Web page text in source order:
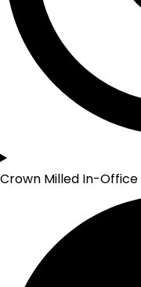
Crown Milled In-Office